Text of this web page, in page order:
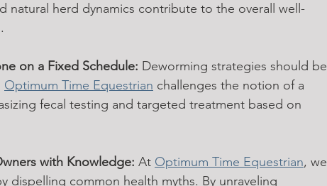
natural herd dynamics contribute to the overall well-
on a Fixed Schedule: Deworming strategies should be
Optimum Time Equestrian challenges the notion of a
fecal testing and targeted treatment based on
with Knowledge: At Optimum Time Equestrian, we
dispelling common health myths. By unraveling